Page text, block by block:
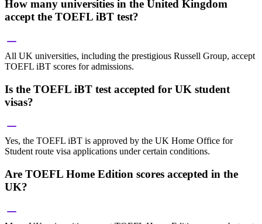
How many universities in the United Kingdom
accept the TOEFL iBT test?
All UK universities, including the prestigious Russell Group, accept
TOEFL iBT scores for admissions.
Is the TOEFL iBT test accepted for UK student
visas?
Yes, the TOEFL iBT is approved by the UK Home Office for
Student route visa applications under certain conditions.
Are TOEFL Home Edition scores accepted in the
UK?